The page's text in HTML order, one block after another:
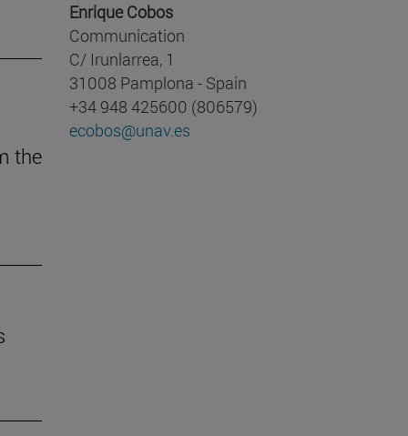
the
Enrique Cobos
Communication
C/ Irunlarrea, 1
31008 Pamplona - Spain
+34 948 425600 (806579)
ecobos@unav.es